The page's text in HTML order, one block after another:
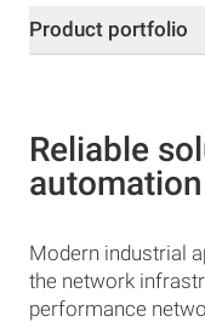
Product portfolio
Reliable
Modern industrial
the network
performance